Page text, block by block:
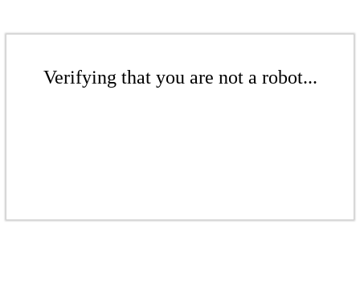
Verifying that you are not a robot...